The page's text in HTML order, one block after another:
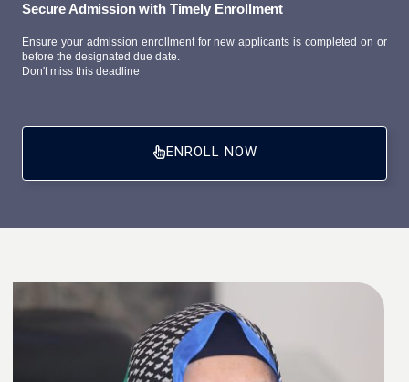
Secure Admission with Timely Enrollment
Ensure your admission enrollment for new applicants is completed on or
before the designated due date.
Don't miss this deadline
ENROLL NOW